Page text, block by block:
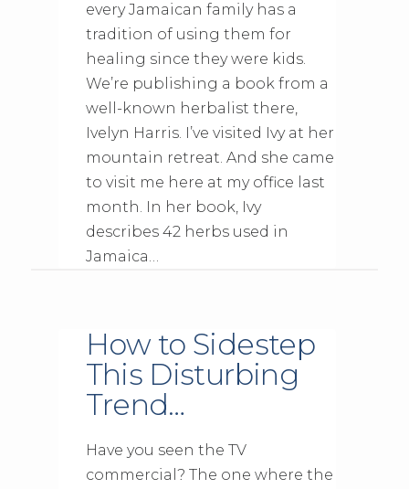
every Jamaican family has a
tradition of using them for
healing since they were kids.
We’re publishing a book from a
well-known herbalist there,
Ivelyn Harris. I’ve visited Ivy at her
mountain retreat. And she came
to visit me here at my office last
month. In her book, Ivy
describes 42 herbs used in
Jamaica…
How to Sidestep
This Disturbing
Trend…
Have you seen the TV
commercial? The one where the